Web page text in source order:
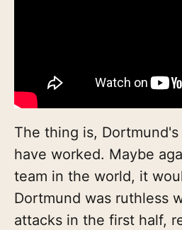
The thing is,
have worked. Maybe
team in the world, it
Dortmund was ruthless
attacks in the first half,